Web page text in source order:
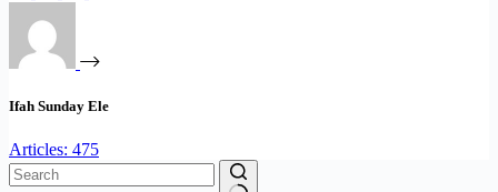
Ifah Sunday Ele
Articles: 475